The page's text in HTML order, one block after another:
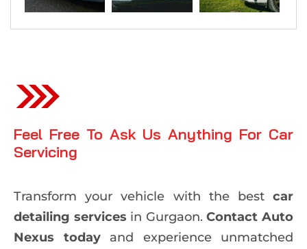
Feel Free To Ask Us Anything For Car
Servicing
Transform your vehicle with the best car
detailing services in Gurgaon.Contact Auto
Nexus todayand experience unmatched